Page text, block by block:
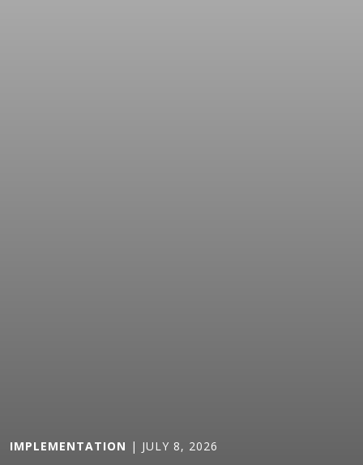
IMPLEMENTATION | JULY 8, 2026